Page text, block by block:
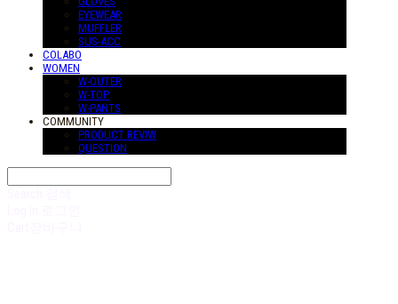
EYEWEAR
MUFFLER
SUS-ACC
COLABO
WOMEN
W-OUTER
W-TOP
W-PANTS
COMMUNITY
PRODUCT REVIW
QUESTION